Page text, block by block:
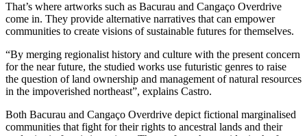
That’s where artworks such as Bacurau and Cangaço Overdrive
come in. They provide alternative narratives that can empower
communities to create visions of sustainable futures for themselves.
“By merging regionalist history and culture with the present concern
for the near future, the studied works use futuristic genres to raise
the question of land ownership and management of natural resources
in the impoverished northeast”, explains Castro.
Both Bacurau and Cangaço Overdrive depict fictional marginalised
communities that fight for their rights to ancestral lands and their